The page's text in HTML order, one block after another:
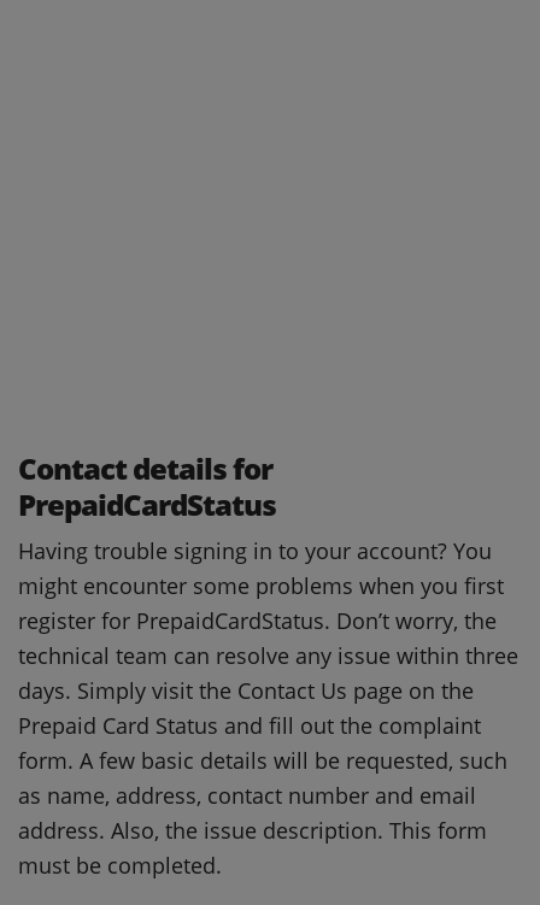
Contact details for
PrepaidCardStatus
Having trouble signing in to your account? You
might encounter some problems when you first
register for PrepaidCardStatus. Don’t worry, the
technical team can resolve any issue within three
days. Simply visit the Contact Us page on the
Prepaid Card Status and fill out the complaint
form. A few basic details will be requested, such
as name, address, contact number and email
address. Also, the issue description. This form
must be completed.